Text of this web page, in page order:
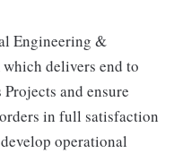
Engineering &
delivers end to
and ensure
in full satisfaction
operational